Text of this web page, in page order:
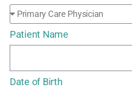
Patient Name
Date of Birth